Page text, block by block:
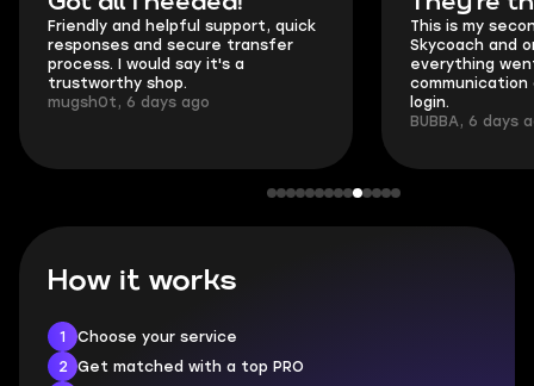
Friendly and helpful support, quick
responses and secure transfer
process. I would say it's a
trustworthy shop.
mugsh0t, 6 days ago
This is my
Skycoach and
everything
communication
login.
BUBBA, 6 days
How it works
1
Choose your service
2
Get matched with a top PRO